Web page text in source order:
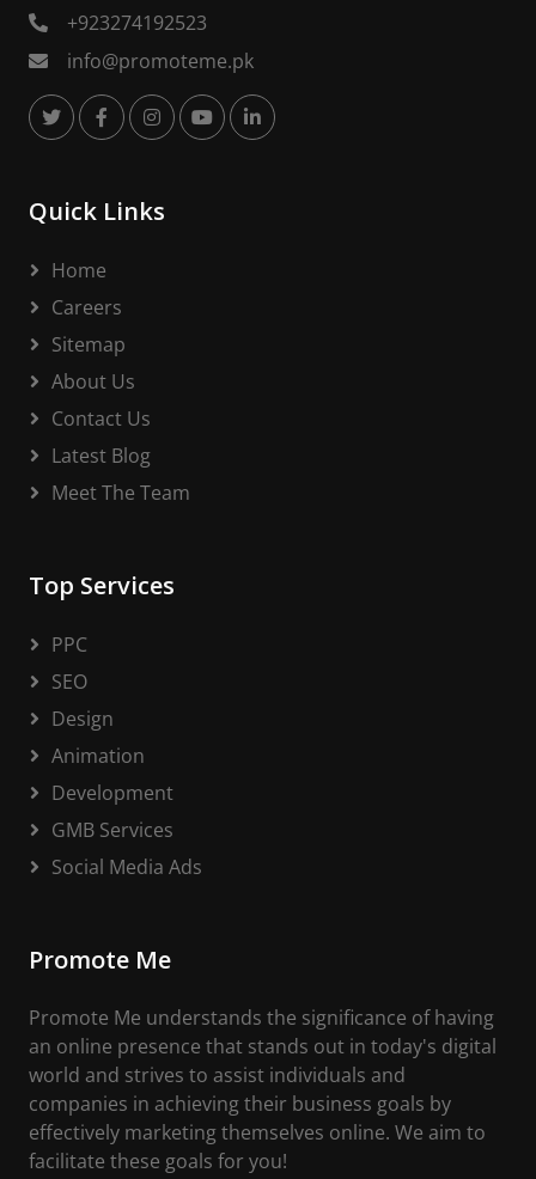
+923274192523
info@promoteme.pk
Quick Links
Home
Careers
Sitemap
About Us
Contact Us
Latest Blog
Meet The Team
Top Services
PPC
SEO
Design
Animation
Development
GMB Services
Social Media Ads
Promote Me
Promote Me understands the significance of having
an online presence that stands out in today's digital
world and strives to assist individuals and
companies in achieving their business goals by
effectively marketing themselves online. We aim to
facilitate these goals for you!